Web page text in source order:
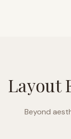
Layout
Beyond